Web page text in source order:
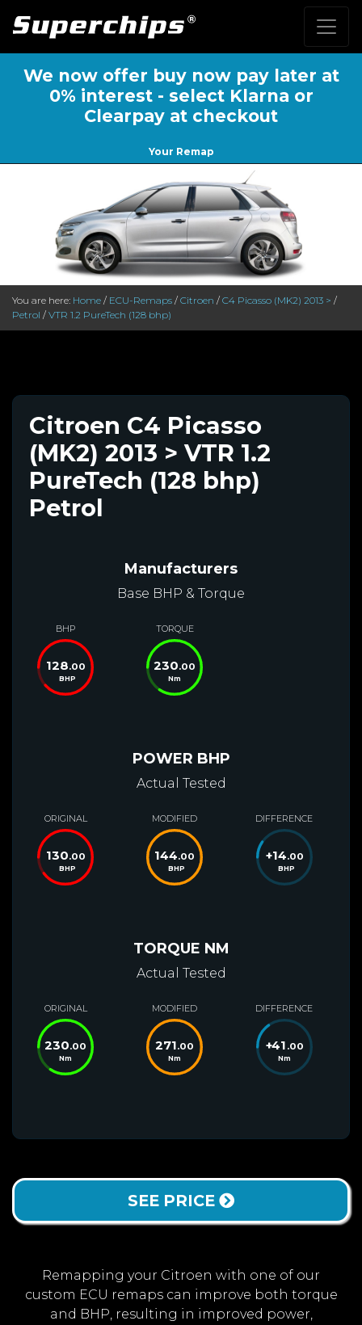
We now offer buy now pay later at
0% interest - select Klarna or
Clearpay at checkout
Your Remap
You are here: Home / ECU-Remaps / Citroen / C4 Picasso (MK2) 2013 > /
Petrol / VTR 1.2 PureTech (128 bhp)
Citroen C4 Picasso
(MK2) 2013 > VTR 1.2
PureTech (128 bhp)
Petrol
Manufacturers
Base BHP & Torque
BHP
128.00
BHP
TORQUE
230.00
Nm
POWER BHP
Actual Tested
ORIGINAL
130.00
BHP
MODIFIED
144.00
BHP
DIFFERENCE
+14.00
BHP
TORQUE NM
Actual Tested
ORIGINAL
230.00
Nm
MODIFIED
271.00
Nm
DIFFERENCE
+41 .00
Nm
SEE PRICE
Remapping your Citroen with one of our
custom ECU remaps can improve both torque
and BHP, resulting in improved power,